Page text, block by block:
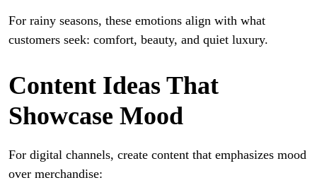
For rainy seasons, these emotions align with what
customers seek: comfort, beauty, and quiet luxury.
Content Ideas That
Showcase Mood
For digital channels, create content that emphasizes mood
over merchandise: